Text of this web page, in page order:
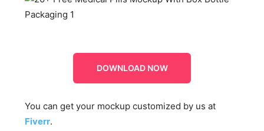
DOWNLOAD NOW
You can get your mockup customized by us at
Fiverr.